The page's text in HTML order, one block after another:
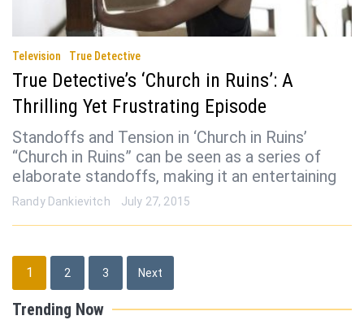
Television True Detective
True Detective’s ‘Church in Ruins’: A
Thrilling Yet Frustrating Episode
Standoffs and Tension in ‘Church in Ruins’
“Church in Ruins” can be seen as a series of
elaborate standoffs, making it an entertaining
Randy Dankievitch July 27, 2015
Posts
pagination
1 2 3 Next
Trending Now